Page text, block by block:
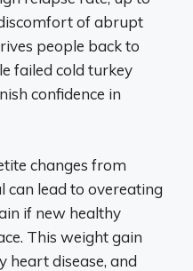
of abrupt
people back to
failed cold turkey
confidence in
changes from
lead to overeating
if new healthy
This weight gain
heart disease, and